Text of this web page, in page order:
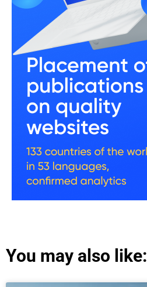
You may also like: